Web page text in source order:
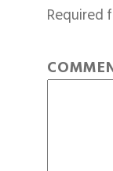
Required